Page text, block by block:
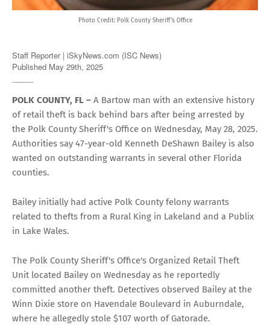
Photo Credit: Polk County Sheriff's Office
Staff Reporter | iSkyNews.com (ISC News)
Published May 29th, 2025
POLK COUNTY, FL – A Bartow man with an extensive history
of retail theft is back behind bars after being arrested by
the Polk County Sheriff's Office on Wednesday, May 28, 2025.
Authorities say 47-year-old Kenneth DeShawn Bailey is also
wanted on outstanding warrants in several other Florida
counties.
Bailey initially had active Polk County felony warrants
related to thefts from a Rural King in Lakeland and a Publix
in Lake Wales.
The Polk County Sheriff's Office's Organized Retail Theft
Unit located Bailey on Wednesday as he reportedly
committed another theft. Detectives observed Bailey at the
Winn Dixie store on Havendale Boulevard in Auburndale,
where he allegedly stole $107 worth of Gatorade.